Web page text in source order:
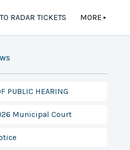
RADAR TICKETS MORE ▲
PUBLIC HEARING
Municipal Court